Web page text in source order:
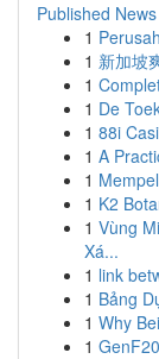
Published News
1
1 新加坡
1
1 De
1 88i
1 A
1
1 K2
1 Vùng
Xá...
1 link
1 Bảng
1 Why
1